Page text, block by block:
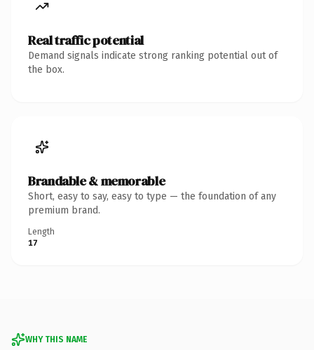
Real traffic potential
Demand signals indicate strong ranking potential out of
the box.
Brandable & memorable
Short, easy to say, easy to type — the foundation of any
premium brand.
Length
17
WHY THIS NAME